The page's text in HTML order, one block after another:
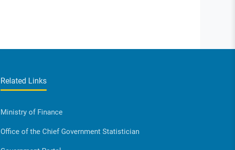
Related Links
Ministry of Finance
Office of the Chief Government Statistician